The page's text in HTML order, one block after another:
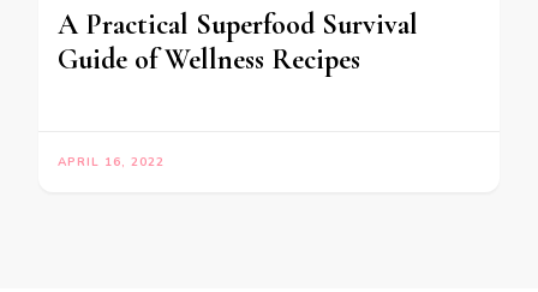
A Practical Superfood Survival
Guide of Wellness Recipes
APRIL 16, 2022